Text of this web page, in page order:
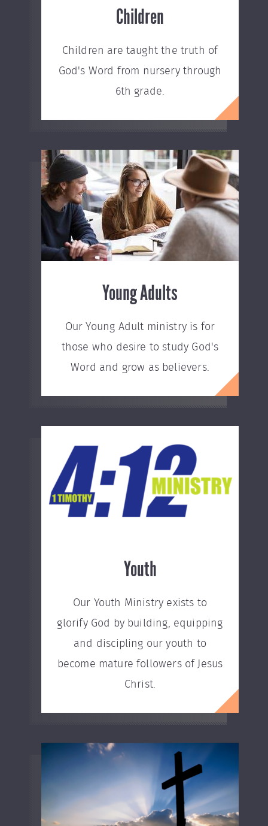
Children
Children are taught the truth of
God's Word from nursery through
6th grade.
Young Adults
Our Young Adult ministry is for
those who desire to study God's
Word and grow as believers.
Youth
Our Youth Ministry exists to
glorify God by building, equipping
and discipling our youth to
become mature followers of Jesus
Christ.